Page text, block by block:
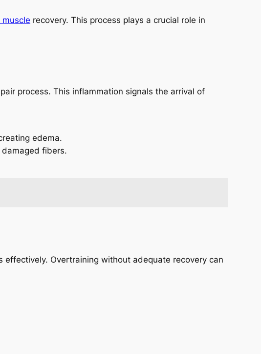
recovery. This process plays a crucial role in
process. This inflammation signals the arrival of
edema.
fibers.
Overtraining without adequate recovery can